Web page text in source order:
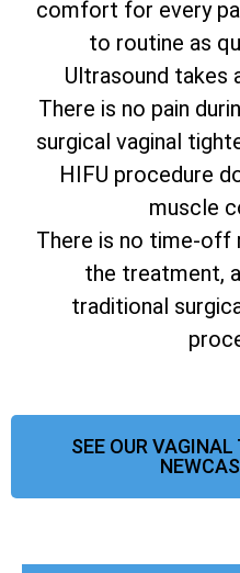
comfort for every
to routine as
Ultrasound takes
There is no pain
surgical vaginal
HIFU procedure
muscle
There is no time-
the treatment,
traditional
SEE OUR